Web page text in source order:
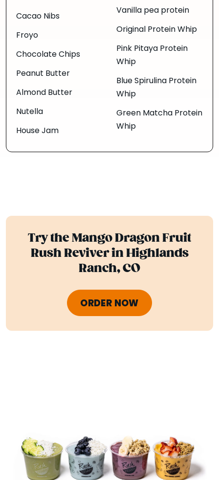
Cacao Nibs
Froyo
Chocolate Chips
Peanut Butter
Almond Butter
Nutella
House Jam
Vanilla pea protein
Original Protein Whip
Pink Pitaya Protein
Whip
Blue Spirulina Protein
Whip
Green Matcha Protein
Whip
Try the Mango Dragon Fruit
Rush Reviver in Highlands
Ranch, CO
ORDER NOW